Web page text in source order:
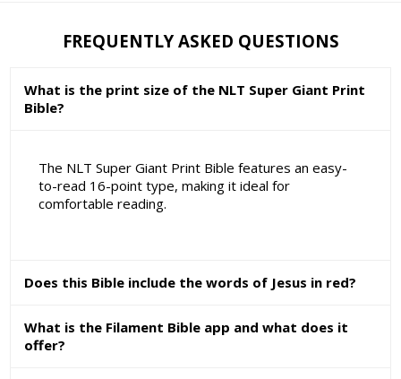
FREQUENTLY ASKED QUESTIONS
What is the print size of the NLT Super Giant Print
Bible?
The NLT Super Giant Print Bible features an easy-
to-read 16-point type, making it ideal for
comfortable reading.
Does this Bible include the words of Jesus in red?
What is the Filament Bible app and what does it
offer?